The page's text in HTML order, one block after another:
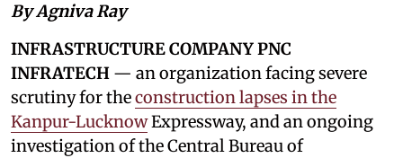
By Agniva Ray
INFRASTRUCTURE COMPANY PNC
INFRATECH — an organization facing severe
scrutiny for theconstruction lapses in the
Kanpur-LucknowExpressway, and an ongoing
investigation of the Central Bureau of